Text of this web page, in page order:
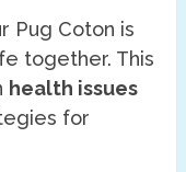
Pug Coton is
together. This
health issues
for